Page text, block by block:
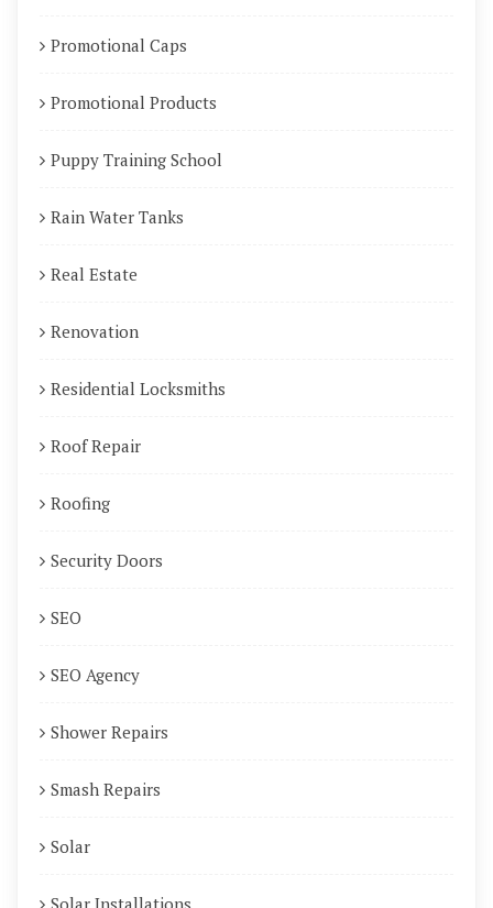
Promotional Caps
Promotional Products
Puppy Training School
Rain Water Tanks
Real Estate
Renovation
Residential Locksmiths
Roof Repair
Roofing
Security Doors
SEO
SEO Agency
Shower Repairs
Smash Repairs
Solar
Solar Installations